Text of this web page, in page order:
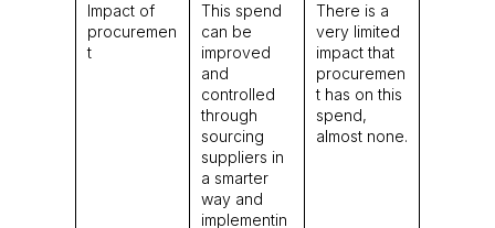
Impact of
procuremen
t
This spend
can be
improved
and
controlled
through
sourcing
suppliers in
a smarter
way and
implementin
There is a
very limited
impact that
procuremen
t has on this
spend,
almost none.